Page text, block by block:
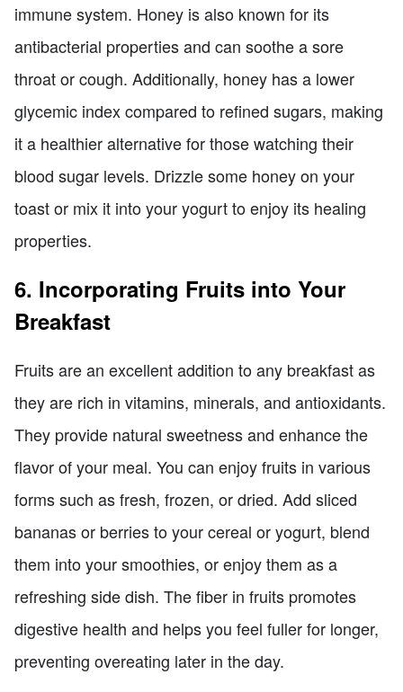
immune system. Honey is also known for its
antibacterial properties and can soothe a sore
throat or cough. Additionally, honey has a lower
glycemic index compared to refined sugars, making
it a healthier alternative for those watching their
blood sugar levels. Drizzle some honey on your
toast or mix it into your yogurt to enjoy its healing
properties.
6. Incorporating Fruits into Your
Breakfast
Fruits are an excellent addition to any breakfast as
they are rich in vitamins, minerals, and antioxidants.
They provide natural sweetness and enhance the
flavor of your meal. You can enjoy fruits in various
forms such as fresh, frozen, or dried. Add sliced
bananas or berries to your cereal or yogurt, blend
them into your smoothies, or enjoy them as a
refreshing side dish. The fiber in fruits promotes
digestive health and helps you feel fuller for longer,
preventing overeating later in the day.